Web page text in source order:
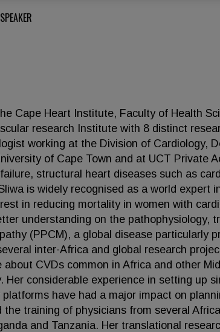
SPEAKER
Cape Heart Institute, Faculty of Health
research Institute with 8 distinct
working at the Division of Cardiology,
of Cape Town and at UCT Private
structural heart diseases such as
is widely recognised as a world expert
in reducing mortality in women with
understanding on the pathophysiology,
(PPCM), a global disease particularly
inter-Africa and global research
CVDs common in Africa and other
Her considerable experience in setting up
have had a major impact on
training of physicians from several
and Tanzania. Her translational